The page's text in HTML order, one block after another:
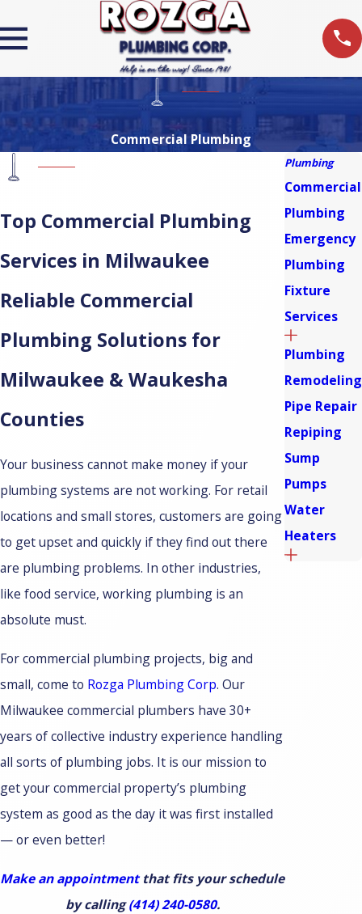
Commercial Plumbing
Top Commercial Plumbing
Services in Milwaukee
Reliable Commercial
Plumbing Solutions for
Milwaukee & Waukesha
Counties
Your business cannot make money if your
plumbing systems are not working. For retail
locations and small stores, customers are going
to get upset and quickly if they find out there
are plumbing problems. In other industries,
like food service, working plumbing is an
absolute must.
For commercial plumbing projects, big and
small, come to Rozga Plumbing Corp. Our
Milwaukee commercial plumbers have 30+
years of collective industry experience handling
all sorts of plumbing jobs. It is our mission to
get your commercial property’s plumbing
system as good as the day it was first installed
— or even better!
Make an appointmentthat fits your schedule
by calling(414) 240-0580.
Plumbing
Commercial
Plumbing
Emergency
Plumbing
Fixture
Services
Plumbing
Remodeling
Pipe Repair
Repiping
Sump
Pumps
Water
Heaters